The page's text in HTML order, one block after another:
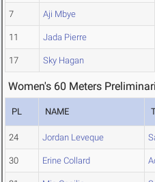
7 Aji Mbye
11 Jada Pierre
17 Sky Hagan
Women's 60 Meters
PL NAME
24 Jordan Leveque
30 Erine Collard